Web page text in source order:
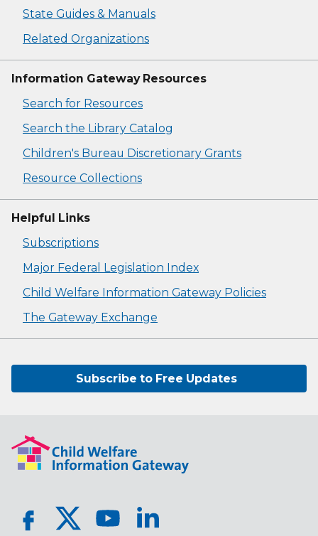
State Guides & Manuals
Related Organizations
Information Gateway Resources
Search for Resources
Search the Library Catalog
Children's Bureau Discretionary Grants
Resource Collections
Helpful Links
Subscriptions
Major Federal Legislation Index
Child Welfare Information Gateway Policies
The Gateway Exchange
Subscribe to Free Updates